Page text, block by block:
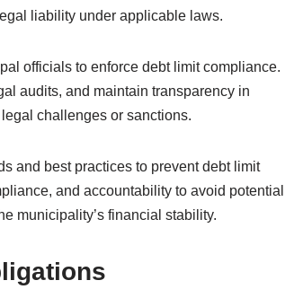
liability under applicable laws.
officials to enforce debt limit compliance.
audits, and maintain transparency in
challenges or sanctions.
and best practices to prevent debt limit
and accountability to avoid potential
municipality’s financial stability.